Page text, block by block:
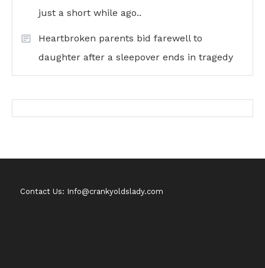
just a short while ago..
Heartbroken parents bid farewell to
daughter after a sleepover ends in tragedy
Contact Us: Info@crankyoldslady.com